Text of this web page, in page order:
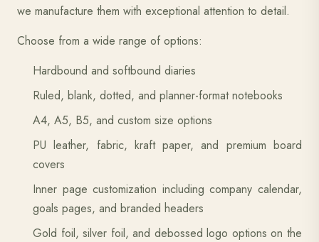
we manufacture them with exceptional attention to detail.
Choose from a wide range of options:
Hardbound and softbound diaries
Ruled, blank, dotted, and planner-format notebooks
A4, A5, B5, and custom size options
PU leather, fabric, kraft paper, and premium board
covers
Inner page customization including company calendar,
goals pages, and branded headers
Gold foil, silver foil, and debossed logo options on the